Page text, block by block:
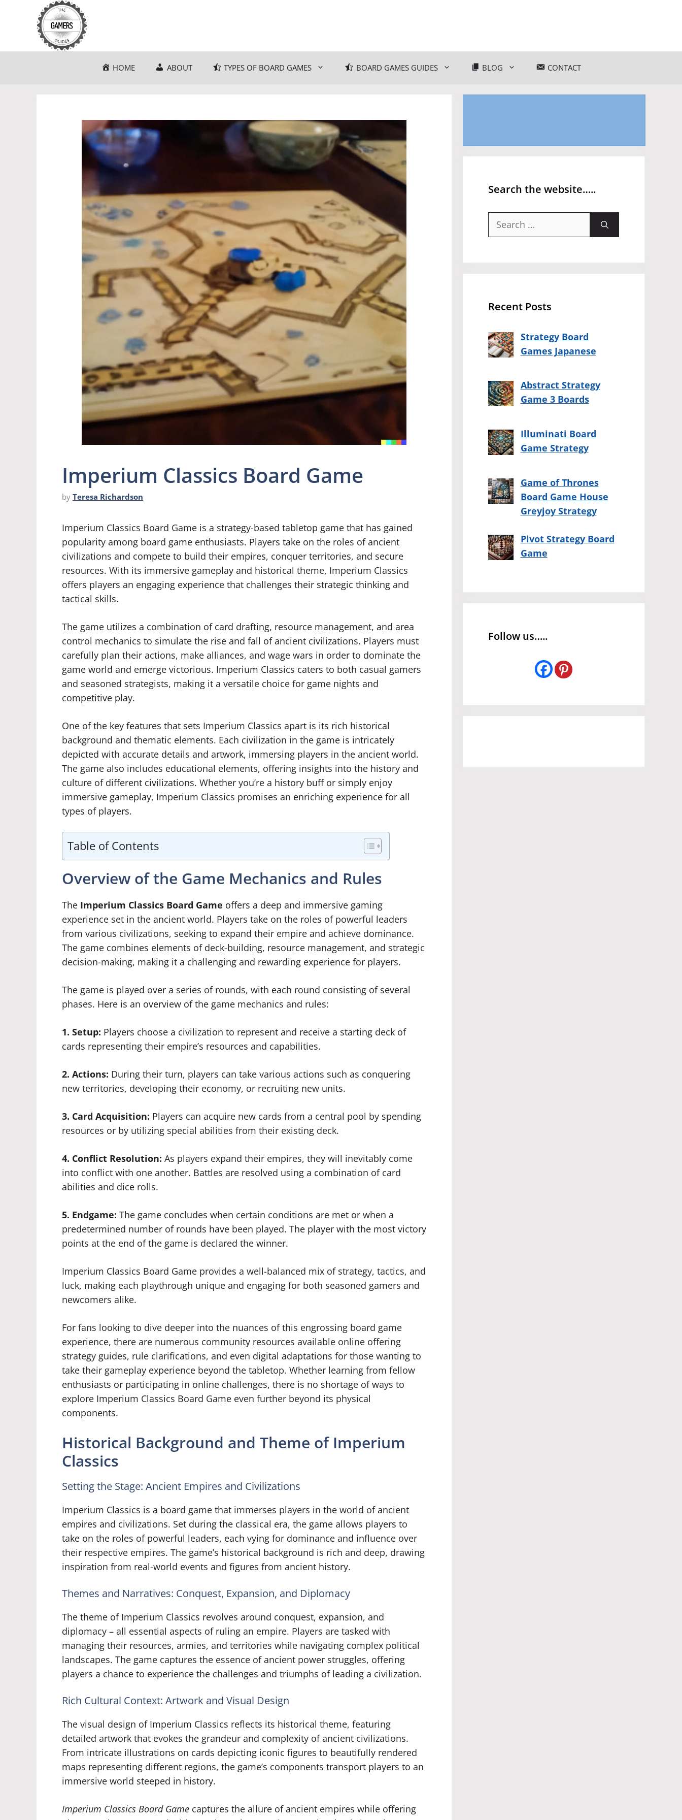
HOME ABOUT TYPES OF BOARD GAMES BOARD GAMES GUIDES BLOG CONTACT
Imperium Classics Board Game
by Teresa Richardson
Imperium Classics Board Game is a strategy-based tabletop game that has gained
popularity among board game enthusiasts. Players take on the roles of ancient
civilizations and compete to build their empires, conquer territories, and secure
resources. With its immersive gameplay and historical theme, Imperium Classics
offers players an engaging experience that challenges their strategic thinking and
tactical skills.
The game utilizes a combination of card drafting, resource management, and area
control mechanics to simulate the rise and fall of ancient civilizations. Players must
carefully plan their actions, make alliances, and wage wars in order to dominate the
game world and emerge victorious. Imperium Classics caters to both casual gamers
and seasoned strategists, making it a versatile choice for game nights and
competitive play.
One of the key features that sets Imperium Classics apart is its rich historical
background and thematic elements. Each civilization in the game is intricately
depicted with accurate details and artwork, immersing players in the ancient world.
The game also includes educational elements, offering insights into the history and
culture of different civilizations. Whether you’re a history buff or simply enjoy
immersive gameplay, Imperium Classics promises an enriching experience for all
types of players.
Table of Contents
Overview of the Game Mechanics and Rules
The Imperium Classics Board Game offers a deep and immersive gaming
experience set in the ancient world. Players take on the roles of powerful leaders
from various civilizations, seeking to expand their empire and achieve dominance.
The game combines elements of deck-building, resource management, and strategic
decision-making, making it a challenging and rewarding experience for players.
The game is played over a series of rounds, with each round consisting of several
phases. Here is an overview of the game mechanics and rules:
1. Setup: Players choose a civilization to represent and receive a starting deck of
cards representing their empire’s resources and capabilities.
2. Actions: During their turn, players can take various actions such as conquering
new territories, developing their economy, or recruiting new units.
3. Card Acquisition: Players can acquire new cards from a central pool by spending
resources or by utilizing special abilities from their existing deck.
4. Conflict Resolution: As players expand their empires, they will inevitably come
into conflict with one another. Battles are resolved using a combination of card
abilities and dice rolls.
5. Endgame: The game concludes when certain conditions are met or when a
predetermined number of rounds have been played. The player with the most victory
points at the end of the game is declared the winner.
Imperium Classics Board Game provides a well-balanced mix of strategy, tactics, and
luck, making each playthrough unique and engaging for both seasoned gamers and
newcomers alike.
For fans looking to dive deeper into the nuances of this engrossing board game
experience, there are numerous community resources available online offering
strategy guides, rule clarifications, and even digital adaptations for those wanting to
take their gameplay experience beyond the tabletop. Whether learning from fellow
enthusiasts or participating in online challenges, there is no shortage of ways to
explore Imperium Classics Board Game even further beyond its physical
components.
Historical Background and Theme of Imperium
Classics
Setting the Stage: Ancient Empires and Civilizations
Imperium Classics is a board game that immerses players in the world of ancient
empires and civilizations. Set during the classical era, the game allows players to
take on the roles of powerful leaders, each vying for dominance and influence over
their respective empires. The game’s historical background is rich and deep, drawing
inspiration from real-world events and figures from ancient history.
Themes and Narratives: Conquest, Expansion, and Diplomacy
The theme of Imperium Classics revolves around conquest, expansion, and
diplomacy – all essential aspects of ruling an empire. Players are tasked with
managing their resources, armies, and territories while navigating complex political
landscapes. The game captures the essence of ancient power struggles, offering
players a chance to experience the challenges and triumphs of leading a civilization.
Rich Cultural Context: Artwork and Visual Design
The visual design of Imperium Classics reflects its historical theme, featuring
detailed artwork that evokes the grandeur and complexity of ancient civilizations.
From intricate illustrations on cards depicting iconic figures to beautifully rendered
maps representing different regions, the game’s components transport players to an
immersive world steeped in history.
Imperium Classics Board Game captures the allure of ancient empires while offering
Search the website…..
Search
Recent Posts
Strategy Board
Games Japanese
Abstract Strategy
Game 3 Boards
Illuminati Board
Game Strategy
Game of Thrones
Board Game House
Greyjoy Strategy
Pivot Strategy Board
Game
Follow us…..